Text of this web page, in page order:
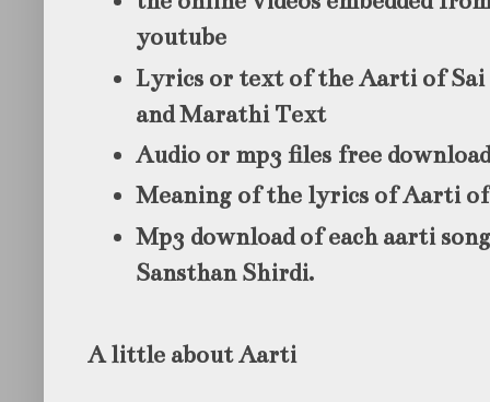
youtube
Lyrics or text of the Aarti of Sai
and Marathi Text
Audio or mp3 files free download
Meaning of the lyrics of Aarti of
Mp3 download of each aarti
Sansthan Shirdi.
A little about Aarti